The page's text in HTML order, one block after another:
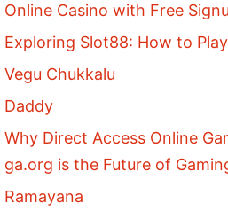
Online Casino with Free
Exploring Slot88: How to
Vegu Chukkalu
Daddy
Why Direct Access Online
ga.org is the Future of
Ramayana